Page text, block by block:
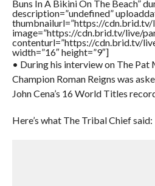
Buns In A Bikini On The Beach”
description=”undefined”
thumbnailurl=”https://
image=”https://cdn.brid.tv/live/
contenturl=”https://cdn.brid.tv/
width=”16″ height=”9″]
• During his interview on The Pat
Champion Roman Reigns was
John Cena’s 16 World Titles
Here’s what The Tribal Chief said: